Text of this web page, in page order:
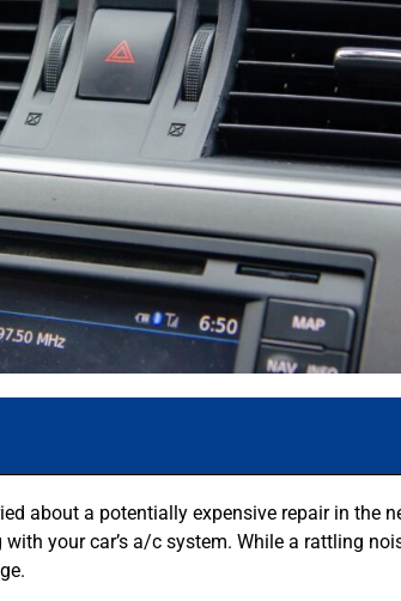
about a potentially expensive repair in the
your car’s a/c system. While a rattling